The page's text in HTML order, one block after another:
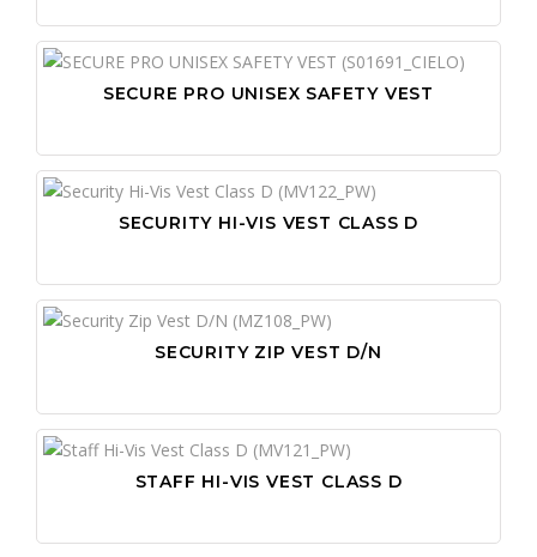
SECURE PRO UNISEX SAFETY VEST
SECURITY HI-VIS VEST CLASS D
SECURITY ZIP VEST D/N
STAFF HI-VIS VEST CLASS D